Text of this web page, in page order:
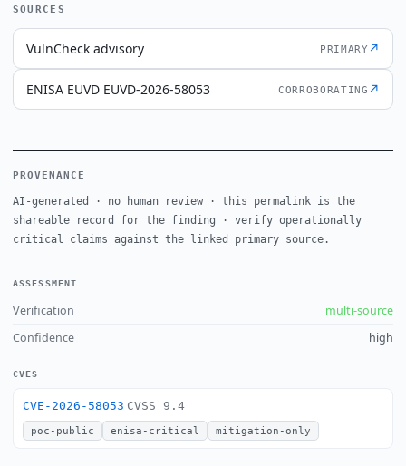
SOURCES
VulnCheck advisory PRIMARY ↗
ENISA EUVD EUVD-2026-58053 CORROBORATING ↗
PROVENANCE
AI-generated · no human review · this permalink is the
shareable record for the finding · verify operationally
critical claims against the linked primary source.
ASSESSMENT
Verification
multi-source
Confidence
high
CVES
CVE-2026-58053 CVSS 9.4
poc-public enisa-critical mitigation-only